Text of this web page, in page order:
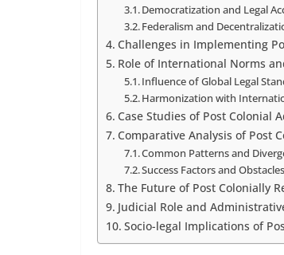
Democratization and Legal
Federalism and
Challenges in Implementing
Role of International Norms
Influence of Global Legal
Harmonization with
Case Studies of Post Colonial
Comparative Analysis of Post
Common Patterns and
Success Factors and Obstacles
The Future of Post Colonially
Judicial Role and
Socio-legal Implications of